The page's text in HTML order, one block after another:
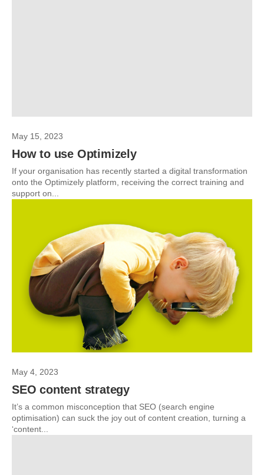
May 15, 2023
How to use Optimizely
If your organisation has recently started a digital transformation
onto the Optimizely platform, receiving the correct training and
support on...
May 4, 2023
SEO content strategy
It’s a common misconception that SEO (search engine
optimisation) can suck the joy out of content creation, turning a
‘content...